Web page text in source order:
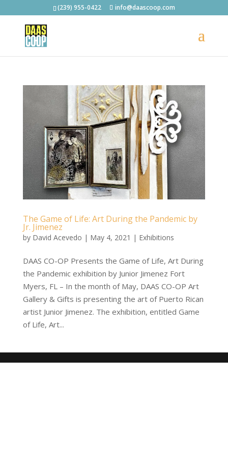
(239) 955-0422 info@daascoop.com
The Game of Life: Art During the Pandemic by
Jr. Jimenez
by David Acevedo | May 4, 2021 | Exhibitions
DAAS CO-OP Presents the Game of Life, Art During
the Pandemic exhibition by Junior Jimenez Fort
Myers, FL – In the month of May, DAAS CO-OP Art
Gallery & Gifts is presenting the art of Puerto Rican
artist Junior Jimenez. The exhibition, entitled Game
of Life, Art...